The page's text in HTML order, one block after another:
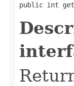
public int